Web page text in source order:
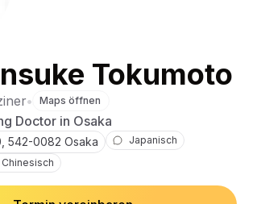
Tokumoto
• Maps öffnen
Doctor in Osaka
542-0082 Osaka
Japanisch
Chinesisch